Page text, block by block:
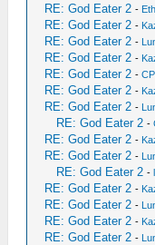
RE: God Eater 2 -
RE: God Eater 2 -
RE: God Eater 2 -
RE: God Eater 2 -
RE: God Eater 2 -
RE: God Eater 2 -
RE: God Eater 2 -
RE: God Eater 2 -
RE: God Eater 2 -
RE: God Eater 2 -
RE: God Eater 2 -
RE: God Eater 2 -
RE: God Eater 2 -
RE: God Eater 2 -
RE: God Eater 2 -